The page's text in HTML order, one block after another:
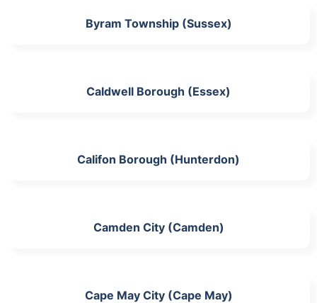
Byram Township (Sussex)
Caldwell Borough (Essex)
Califon Borough (Hunterdon)
Camden City (Camden)
Cape May City (Cape May)